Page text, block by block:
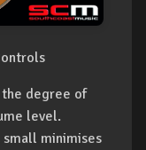
degree of
level.
minimises